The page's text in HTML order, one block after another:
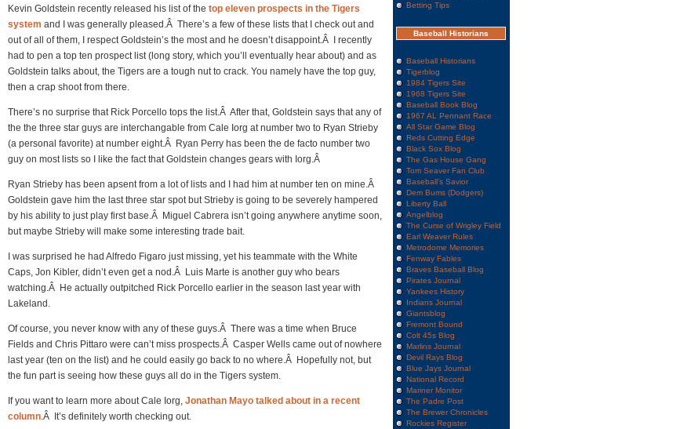
Kevin Goldstein recently released his list of the top eleven prospects in the Tigers
system and I was generally pleased.Â There’s a few of these lists that I check out and
out of all of them, I respect Goldstein’s the most and he doesn’t disappoint.Â I recently
had to pen a top ten prospect list (long story, which you’ll eventually hear about) and as
Goldstein talks about, the Tigers are a tough nut to crack. You namely have the top guy,
then a crap shoot from there.
There’s no surprise that Rick Porcello tops the list.Â After that, Goldstein says that any of
the the three star guys are interchangable from Cale Iorg at number two to Ryan Strieby
(a personal favorite) at number eight.Â Ryan Perry has been the de facto number two
guy on most lists so I like the fact that Goldstein changes gears with Iorg.Â
Ryan Strieby has been apsent from a lot of lists and I had him at number ten on mine.Â
Goldstein gave him the last three star spot but Strieby is going to be severely hampered
by his ability to just play first base.Â Miguel Cabrera isn’t going anywhere anytime soon,
but maybe Strieby will make some interesting trade bait.
I was surprised he had Alfredo Figaro just missing, yet his teammate with the White
Caps, Jon Kibler, didn’t even get a nod.Â Luis Marte is another guy who bears
watching.Â He actually outpitched Rick Porcello earlier in the season last year with
Lakeland.
Of course, you never know with any of these guys.Â There was a time when Bruce
Fields and Chris Pittaro were can’t miss prospects.Â Casper Wells came out of nowhere
last year (ten on the list) and he could easily go back to no where.Â Hopefully not, but
the fun part is seeing how these guys all do in the Tigers system.
If you want to learn more about Cale Iorg, Jonathan Mayo talked about in a recent
column.Â It’s definitely worth checking out.
Betting Tips
Baseball Historians
Baseball Historians
Tigerblog
1984 Tigers Site
1968 Tigers Site
Baseball Book Blog
1967 AL Pennant Race
All Star Game Blog
Reds Cutting Edge
Black Sox Blog
The Gas House Gang
Tom Seaver Fan Club
Baseball's Savior
Dem Bums (Dodgers)
Liberty Ball
Angelblog
The Curse of Wrigley Field
Earl Weaver Rules
Metrodome Memories
Fenway Fables
Braves Baseball Blog
Pirates Journal
Yankees History
Indians Journal
Giantsblog
Fremont Bound
Colt 45s Blog
Marlins Journal
Devil Rays Blog
Blue Jays Journal
National Record
Mariner Monitor
The Padre Post
The Brewer Chronicles
Rockies Register